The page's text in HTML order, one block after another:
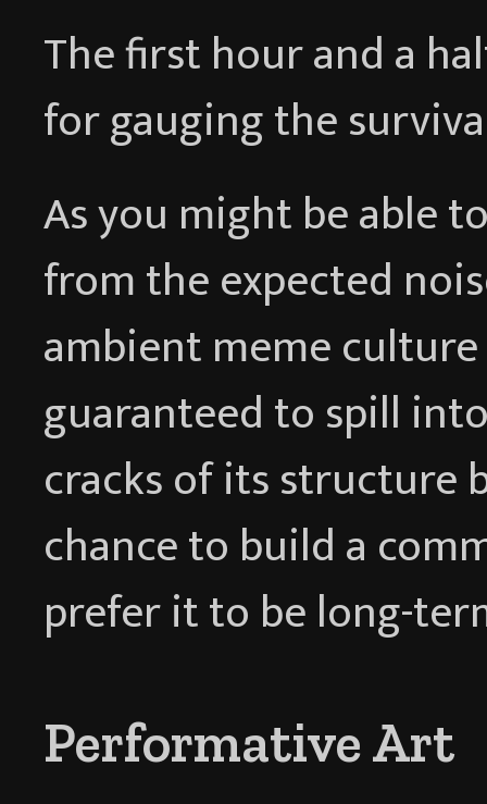
The first hour and a
for gauging the
As you might be able
from the expected
ambient meme
guaranteed to spill
cracks of its structure
chance to build a
prefer it to be long-
Performative Art